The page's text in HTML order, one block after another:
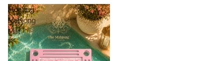
Floating
Mahjong
Mat